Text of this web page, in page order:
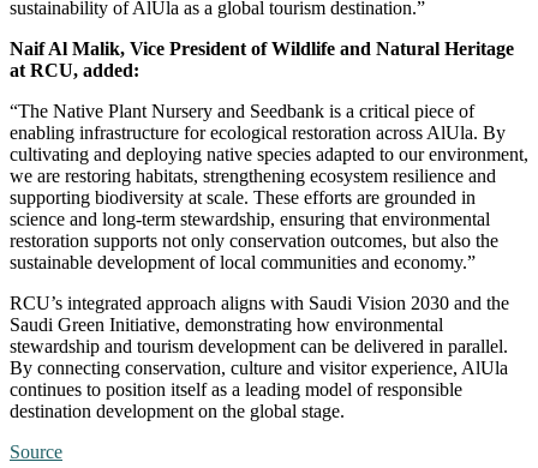
sustainability of AlUla as a global tourism destination.”
Naif Al Malik, Vice President of Wildlife and Natural Heritage
at RCU, added:
“The Native Plant Nursery and Seedbank is a critical piece of
enabling infrastructure for ecological restoration across AlUla. By
cultivating and deploying native species adapted to our environment,
we are restoring habitats, strengthening ecosystem resilience and
supporting biodiversity at scale. These efforts are grounded in
science and long-term stewardship, ensuring that environmental
restoration supports not only conservation outcomes, but also the
sustainable development of local communities and economy.”
RCU’s integrated approach aligns with Saudi Vision 2030 and the
Saudi Green Initiative, demonstrating how environmental
stewardship and tourism development can be delivered in parallel.
By connecting conservation, culture and visitor experience, AlUla
continues to position itself as a leading model of responsible
destination development on the global stage.
Source